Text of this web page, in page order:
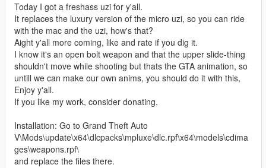
Today I got a freshass uzi for y'all.
It replaces the luxury version of the micro uzi, so you can ride
with the mac and the uzi, how's that?
Aight y'all more coming, like and rate if you dig it.
I know it's an open bolt weapon and that the upper slide-thing
shouldn't move while shooting but thats the GTA animation, so
untill we can make our own anims, you should do it with this,
Enjoy y'all.
If you like my work, consider donating.
Installation: Go to Grand Theft Auto
V\Mods\update\x64\dlcpacks\mpluxe\dlc.rpf\x64\models\cdima
ges\weapons.rpf\
and replace the files there.